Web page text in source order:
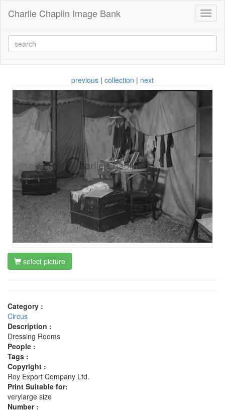
Charlie Chaplin Image Bank
previous | collection | next
select picture
Category :
Circus
Description :
Dressing Rooms
People :
Tags :
Copyright :
Roy Export Company Ltd.
Print Suitable for:
verylarge size
Number :